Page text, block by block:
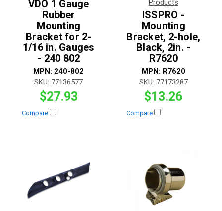
VDO 1 Gauge
Rubber
Mounting
Bracket for 2-
1/16 in. Gauges
- 240 802
MPN: 240-802
SKU: 77136577
$27.93
Compare
Products
ISSPRO -
Mounting
Bracket, 2-hole,
Black, 2in. -
R7620
MPN: R7620
SKU: 77173287
$13.26
Compare